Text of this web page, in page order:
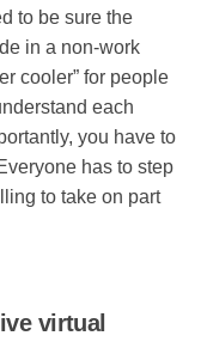
to be sure the
in a non-work
cooler” for people
each
you have to
has to step
to take on part
virtual